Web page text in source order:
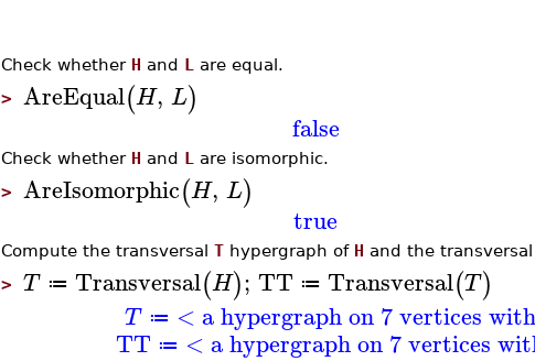
Check whether H and L are equal.
> AreEqual(H, L)
false
Check whether H and L are isomorphic.
> AreIsomorphic(H, L)
true
Compute the transversal Thypergraph of H and the
> T ≔ Transversal(H); TT ≔ Transversal(T)
T ≔ < a hypergraph on 7 vertices
TT ≔ < a hypergraph on 7 vertices